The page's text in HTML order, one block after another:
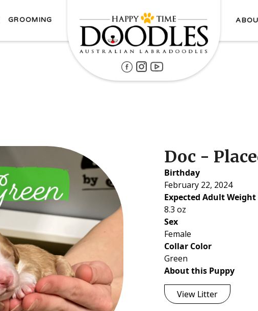
GROOMING
Doc -
Birthday
February 22, 2024
Expected Adult Weight
8.3 oz
Sex
Female
Collar Color
Green
About this Puppy
View Litter